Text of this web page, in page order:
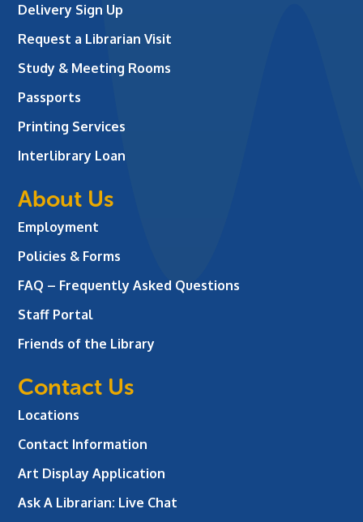
Delivery Sign Up
Request a Librarian Visit
Study & Meeting Rooms
Passports
Printing Services
Interlibrary Loan
About Us
Employment
Policies & Forms
FAQ – Frequently Asked Questions
Staff Portal
Friends of the Library
Contact Us
Locations
Contact Information
Art Display Application
Ask A Librarian: Live Chat